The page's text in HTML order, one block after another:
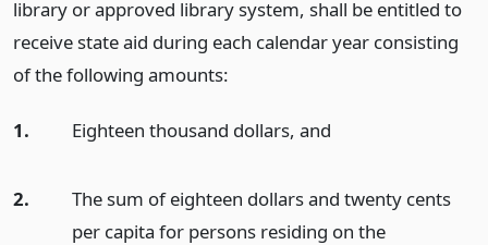
library or approved library system, shall be entitled to
receive state aid during each calendar year consisting
of the following amounts:
1. Eighteen thousand dollars, and
2.
The sum of eighteen dollars and twenty cents
per capita for persons residing on the